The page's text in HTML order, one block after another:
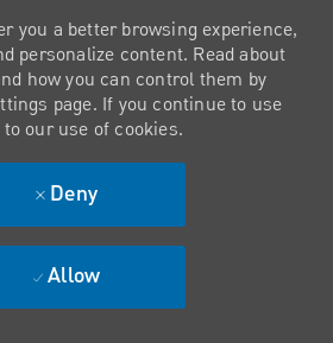
you a better browsing experience,
personalize content. Read about
how you can control them by
page. If you continue to use
our use of cookies.
Deny
Allow